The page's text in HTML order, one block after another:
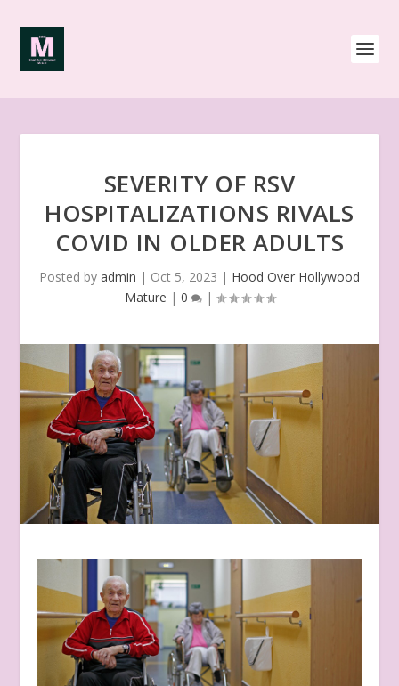
SEVERITY OF RSV
HOSPITALIZATIONS RIVALS
COVID IN OLDER ADULTS
Posted by admin | Oct 5, 2023 | Hood Over Hollywood
Mature | 0 |